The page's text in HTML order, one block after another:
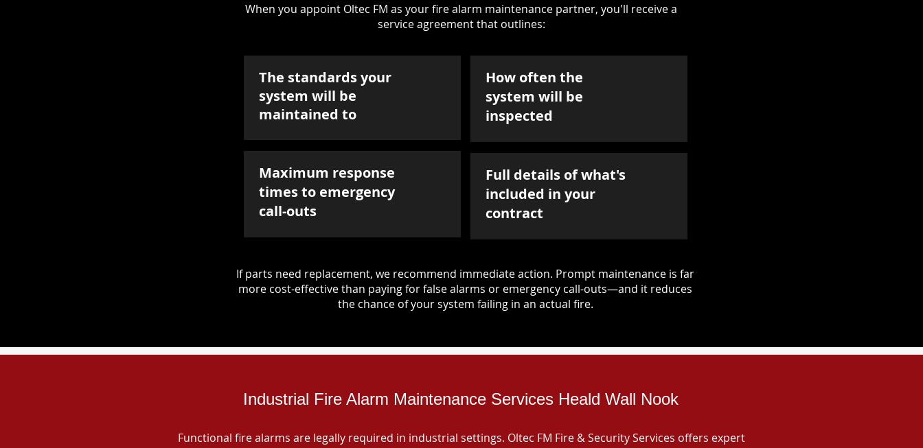
When you appoint Oltec FM as your fire alarm maintenance partner, you'll receive a
service agreement that outlines:
The standards your
system will be
maintained to
Maximum response
times to emergency
call-outs
How often the
system will be
inspected
Full details of what's
included in your
contract
If parts need replacement, we recommend immediate action. Prompt maintenance is far
more cost-effective than paying for false alarms or emergency call-outs—and it reduces
the chance of your system failing in an actual fire.
Industrial Fire Alarm Maintenance Services Heald Wall Nook
Functional fire alarms are legally required in industrial settings. Oltec FM Fire & Security Services offers expert